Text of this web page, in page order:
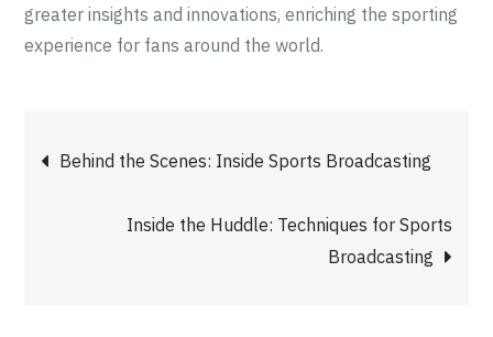
greater insights and innovations, enriching the sporting
experience for fans around the world.
Post
navigation
Behind the Scenes: Inside Sports Broadcasting
Inside the Huddle: Techniques for Sports
Broadcasting